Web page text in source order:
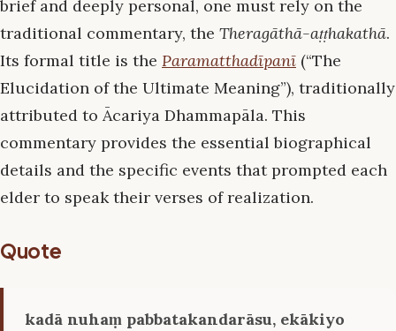
brief and deeply personal, one must rely on the
traditional commentary, the Theragāthā-aṭṭhakathā.
Its formal title is the Paramatthadīpanī (“The
Elucidation of the Ultimate Meaning”), traditionally
attributed to Ācariya Dhammapāla. This
commentary provides the essential biographical
details and the specific events that prompted each
elder to speak their verses of realization.
Quote
kadā nuhaṃ pabbatakandarāsu, ekākiyo